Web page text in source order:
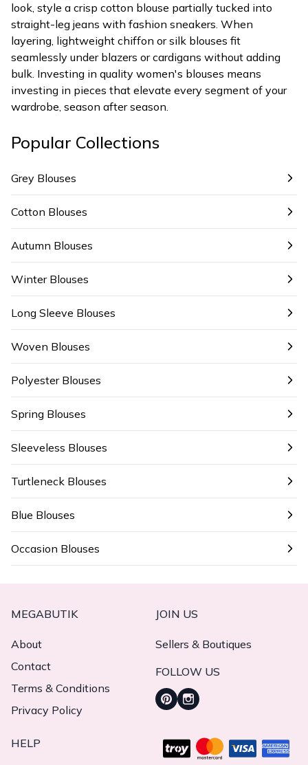
look, style a crisp cotton blouse partially tucked into
straight-leg jeans with fashion sneakers. When
layering, lightweight chiffon or silk blouses fit
seamlessly under blazers or cardigans without adding
bulk. Investing in quality women's blouses means
investing in pieces that elevate every segment of your
wardrobe, season after season.
Popular Collections
Grey Blouses
Cotton Blouses
Autumn Blouses
Winter Blouses
Long Sleeve Blouses
Woven Blouses
Polyester Blouses
Spring Blouses
Sleeveless Blouses
Turtleneck Blouses
Blue Blouses
Occasion Blouses
MEGABUTIK
About
Contact
Terms & Conditions
Privacy Policy
JOIN US
Sellers & Boutiques
FOLLOW US
HELP